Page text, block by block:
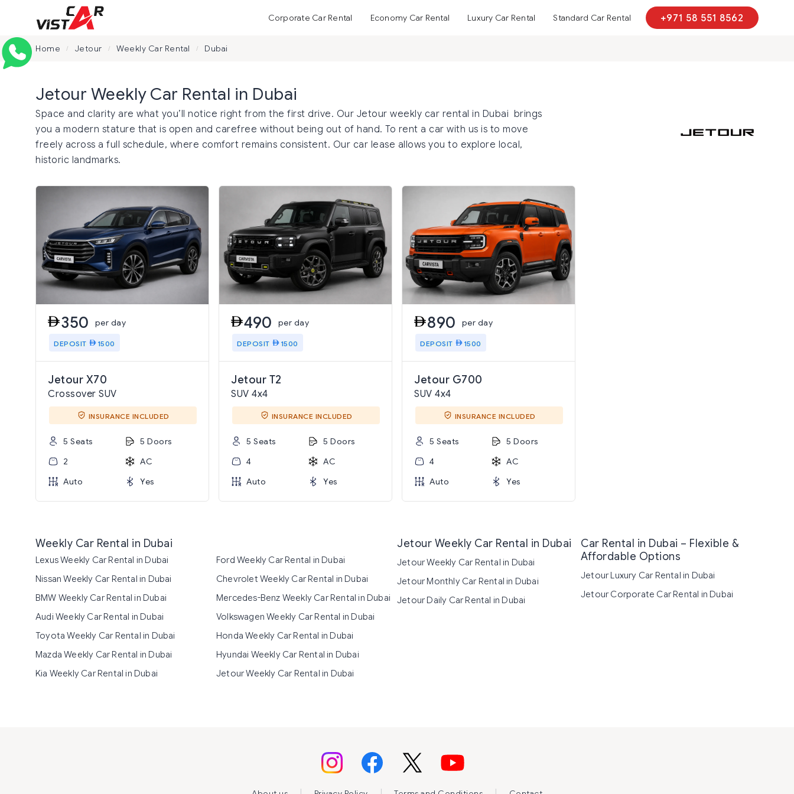
Corporate Car Rental Economy Car Rental Luxury Car Rental Standard Car Rental +971 58 551 8562
Home / Jetour / Weekly Car Rental / Dubai
Jetour Weekly Car Rental in Dubai
Space and clarity are what you’ll notice right from the first drive. Our Jetour weekly car rental in Dubai brings
you a modern stature that is open and carefree without being out of hand. To rent a car with us is to move
freely across a full schedule, where comfort remains consistent. Our car lease allows you to explore local,
historic landmarks.
350 per day
DEPOSIT 1500
Jetour X70
Crossover SUV
INSURANCE INCLUDED
5 Seats
5 Doors
2
AC
Auto
Yes
490 per day
DEPOSIT 1500
Jetour T2
SUV 4x4
INSURANCE INCLUDED
5 Seats
5 Doors
4
AC
Auto
Yes
890 per day
DEPOSIT 1500
Jetour G700
SUV 4x4
INSURANCE INCLUDED
5 Seats
5 Doors
4
AC
Auto
Yes
Weekly Car Rental in Dubai
Lexus Weekly Car Rental in Dubai
Ford Weekly Car Rental in Dubai
Nissan Weekly Car Rental in Dubai
Chevrolet Weekly Car Rental in Dubai
BMW Weekly Car Rental in Dubai
Mercedes-Benz Weekly Car Rental in Dubai
Audi Weekly Car Rental in Dubai
Volkswagen Weekly Car Rental in Dubai
Toyota Weekly Car Rental in Dubai
Honda Weekly Car Rental in Dubai
Mazda Weekly Car Rental in Dubai
Hyundai Weekly Car Rental in Dubai
Kia Weekly Car Rental in Dubai
Jetour Weekly Car Rental in Dubai
Jetour Weekly Car Rental in Dubai
Jetour Weekly Car Rental in Dubai
Jetour Monthly Car Rental in Dubai
Jetour Daily Car Rental in Dubai
Car Rental in Dubai – Flexible &
Affordable Options
Jetour Luxury Car Rental in Dubai
Jetour Corporate Car Rental in Dubai